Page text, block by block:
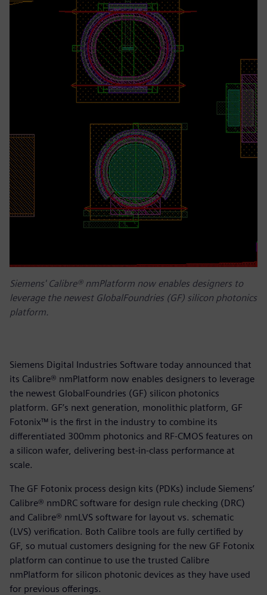
Siemens' Calibre® nmPlatform now enables designers to
leverage the newest GlobalFoundries (GF) silicon photonics
platform.
Siemens Digital Industries Software today announced that
its Calibre® nmPlatform now enables designers to leverage
the newest GlobalFoundries (GF) silicon photonics
platform. GF’s next generation, monolithic platform, GF
Fotonix™ is the first in the industry to combine its
differentiated 300mm photonics and RF-CMOS features on
a silicon wafer, delivering best-in-class performance at
scale.
The GF Fotonix process design kits (PDKs) include Siemens’
Calibre® nmDRC software for design rule checking (DRC)
and Calibre® nmLVS software for layout vs. schematic
(LVS) verification. Both Calibre tools are fully certified by
GF, so mutual customers designing for the new GF Fotonix
platform can continue to use the trusted Calibre
nmPlatform for silicon photonic devices as they have used
for previous offerings.